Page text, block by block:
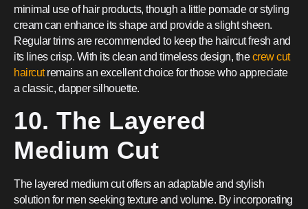
minimal use of hair products, though a little pomade or styling
cream can enhance its shape and provide a slight sheen.
Regular trims are recommended to keep the haircut fresh and
its lines crisp. With its clean and timeless design, thecrew cut
haircutremains an excellent choice for those who appreciate
a classic, dapper silhouette.
10. The Layered
Medium Cut
The layered medium cut offers an adaptable and stylish
solution for men seeking texture and volume. By incorporating